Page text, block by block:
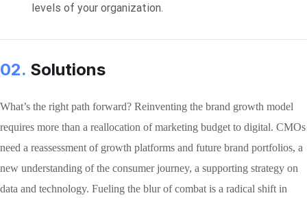
levels of your organization.
02. Solutions
What’s the right path forward? Reinventing the brand growth model
requires more than a reallocation of marketing budget to digital. CMOs
need a reassessment of growth platforms and future brand portfolios, a
new understanding of the consumer journey, a supporting strategy on
data and technology. Fueling the blur of combat is a radical shift in